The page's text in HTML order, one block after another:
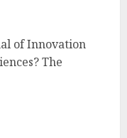
of Innovation
The